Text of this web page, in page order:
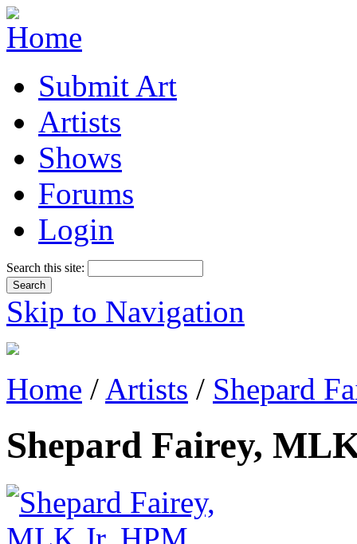
Submit Art
Artists
Shows
Forums
Login
Search this site:
Skip to Navigation
Home / Artists / Shepard
Shepard Fairey,